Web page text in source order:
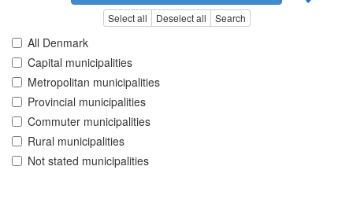
Select all Deselect all Search
All Denmark
Capital municipalities
Metropolitan municipalities
Provincial municipalities
Commuter municipalities
Rural municipalities
Not stated municipalities